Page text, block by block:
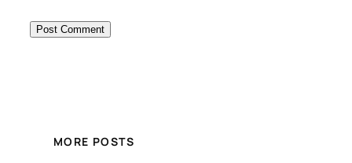
MORE POSTS